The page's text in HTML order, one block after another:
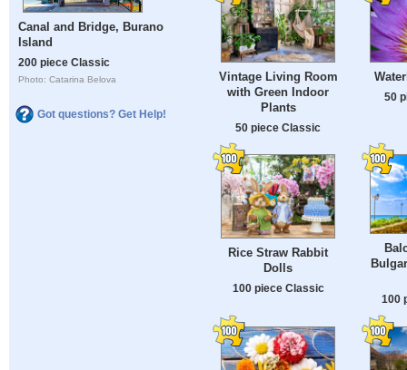
Canal and Bridge, Burano
Island
200 piece Classic
Photo: Catarina Belova
Got questions? Get Help!
Vintage Living Room
with Green Indoor
Plants
50 piece Classic
50
Rice Straw Rabbit
Dolls
100 piece Classic
100